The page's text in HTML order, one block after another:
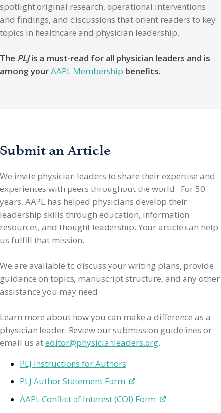
spotlight original research, operational interventions
and findings, and discussions that orient readers to key
topics in healthcare and physician leadership.
The PLJis a must-read for all physician leaders and is
among yourAAPL Membership benefits.
Submit an Article
We invite physician leaders to share their expertise and
experiences with peers throughout the world. For 50
years, AAPL has helped physicians develop their
leadership skills through education, information
resources, and thought leadership. Your article can help
us fulfill that mission.
We are available to discuss your writing plans, provide
guidance on topics, manuscript structure, and any other
assistance you may need.
Learn more about how you can make a difference as a
physician leader. Review our submission guidelines or
email us ateditor@physicianleaders.org.
PLJ Instructions for Authors
PLJ Author Statement Form
AAPL Conflict of Interest (COI) Form